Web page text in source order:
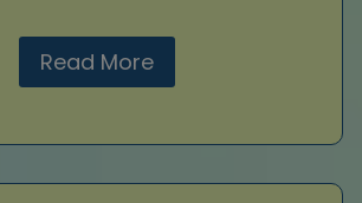
Read More